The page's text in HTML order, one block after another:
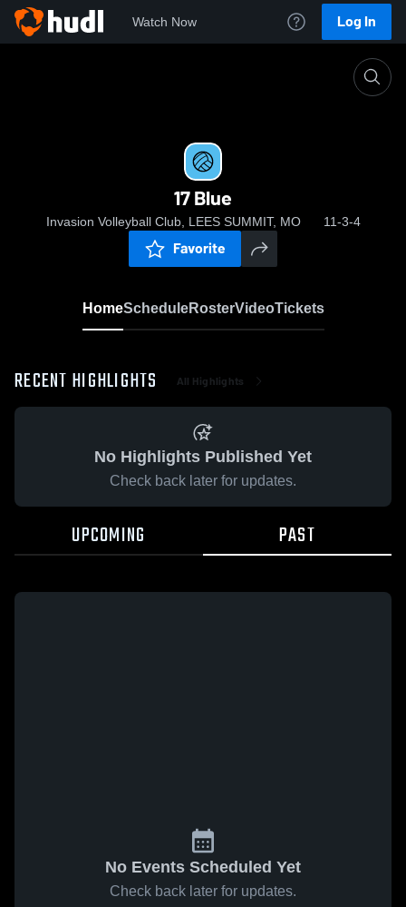
Watch Now Log In
17 Blue
Invasion Volleyball Club, LEES SUMMIT, MO 11-3-4
Favorite
HomeScheduleRosterVideoTickets
RECENT HIGHLIGHTS All Highlights
No Highlights Published Yet
Check back later for updates.
UPCOMING PAST
No Events Scheduled Yet
Check back later for updates.